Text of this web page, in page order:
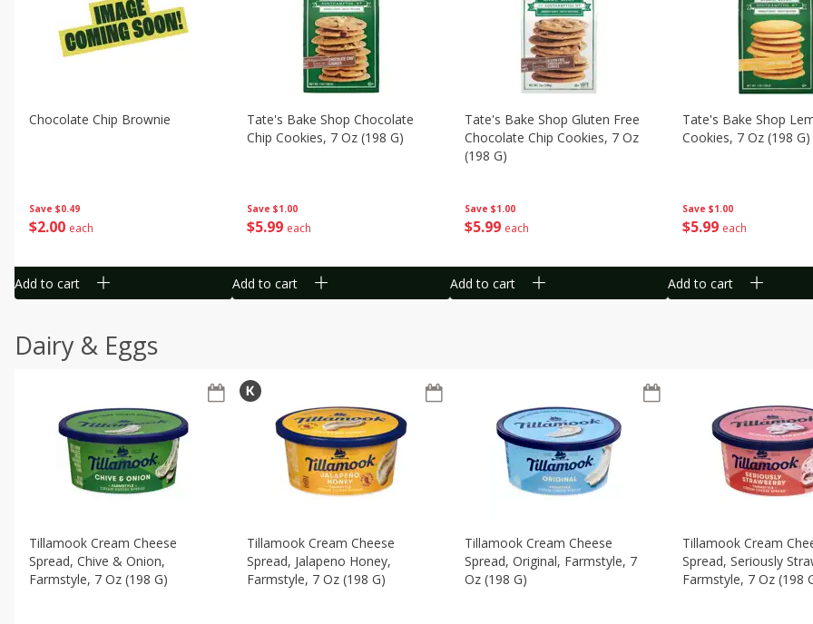
Save $0.49
$2 00 each
Chocolate Chip Brownie
Add to cart
Save $1.00
$5 99 each
Tate's Bake Shop Chocolate
Chip Cookies, 7 Oz (198 G)
Add to cart
Save $1.00
$5 99 each
Tate's Bake Shop Gluten Free
Chocolate Chip Cookies, 7 Oz
(198 G)
Add to cart
Save $1.00
$5 99 each
Tate's Bake Shop
Cookies, 7 Oz (198 G)
Add to cart
Dairy & Eggs
Tillamook Cream Cheese
Spread, Chive & Onion,
Farmstyle, 7 Oz (198 G)
Tillamook Cream Cheese
Spread, Jalapeno Honey,
Farmstyle, 7 Oz (198 G)
Tillamook Cream Cheese
Spread, Original, Farmstyle, 7
Oz (198 G)
Tillamook Cream
Spread, Seriously
Farmstyle, 7 Oz (198